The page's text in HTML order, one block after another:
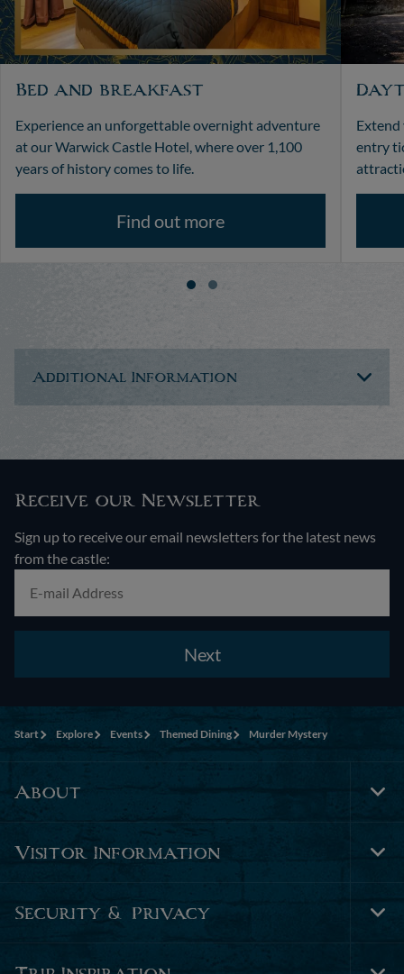
Bed and breakfast
Experience an unforgettable overnight adventure
at our Warwick Castle Hotel, where over 1,100
years of history comes to life.
Find out more
Extend
entry
Additional Information
Receive our Newsletter
Sign up to receive our email newsletters for the latest news
from the castle:
Next
Start Explore Events Themed Dining Murder Mystery
About
Visitor Information
Security & Privacy